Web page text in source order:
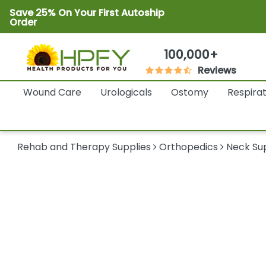
Save 25% On Your First Autoship
Order
100,000+
Reviews
Wound Care
Urologicals Ostomy
Rehab and Therapy Supplies Orthopedics Neck